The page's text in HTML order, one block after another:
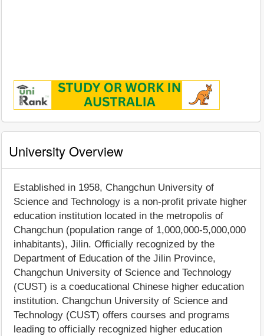
University Overview
Established in 1958, Changchun University of
Science and Technology is a non-profit private higher
education institution located in the metropolis of
Changchun (population range of 1,000,000-5,000,000
inhabitants), Jilin. Officially recognized by the
Department of Education of the Jilin Province,
Changchun University of Science and Technology
(CUST) is a coeducational Chinese higher education
institution. Changchun University of Science and
Technology (CUST) offers courses and programs
leading to officially recognized higher education